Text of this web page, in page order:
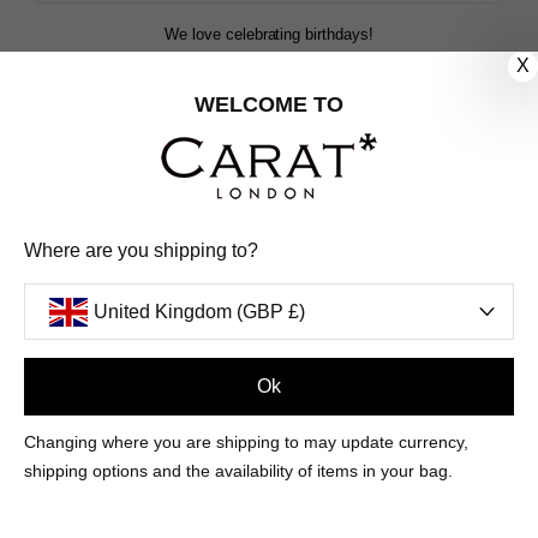
Sign Up
X
WELCOME TO
Where are you shipping to?
United Kingdom (GBP £)
Ok
Changing where you are shipping to may update currency,
shipping options and the availability of items in your bag.
We love celebrating birthdays!
SIGN ME UP
Privacy Policy
Your code will be sent to you by email shortly